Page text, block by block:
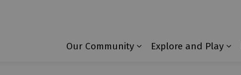
Our Community
Explore and Play